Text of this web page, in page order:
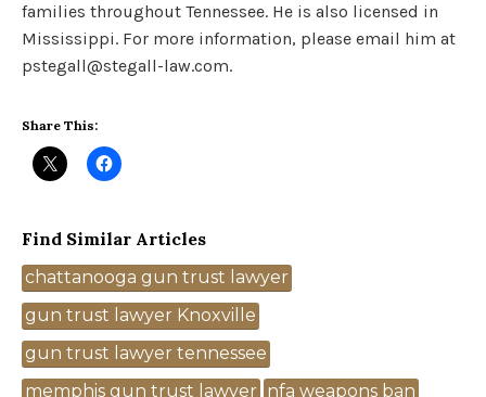
families throughout Tennessee. He is also licensed in
Mississippi. For more information, please email him at
pstegall@stegall-law.com.
Share This:
Find Similar Articles
Tags
chattanooga gun trust lawyer
gun trust lawyer Knoxville
gun trust lawyer tennessee
memphis gun trust lawyer nfa weapons ban